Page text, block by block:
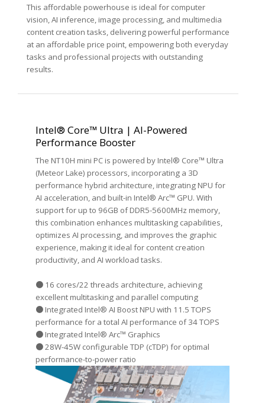
This affordable powerhouse is ideal for computer
vision, AI inference, image processing, and multimedia
content creation tasks, delivering powerful performance
at an affordable price point, empowering both everyday
tasks and professional projects with outstanding
results.
Intel® Core™ Ultra | AI-Powered
Performance Booster
The NT10H mini PC is powered by Intel® Core™ Ultra
(Meteor Lake) processors, incorporating a 3D
performance hybrid architecture, integrating NPU for
AI acceleration, and built-in Intel® Arc™ GPU. With
support for up to 96GB of DDR5-5600MHz memory,
this combination enhances multitasking capabilities,
optimizes AI processing, and improves the graphic
experience, making it ideal for content creation
productivity, and AI workload tasks.
● 16 cores/22 threads architecture, achieving
excellent multitasking and parallel computing
● Integrated Intel® AI Boost NPU with 11.5 TOPS
performance for a total AI performance of 34 TOPS
● Integrated Intel® Arc™ Graphics
● 28W-45W configurable TDP (cTDP) for optimal
performance-to-power ratio